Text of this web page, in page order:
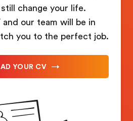
change your life.
our team will be in
you to the perfect job.
YOUR CV